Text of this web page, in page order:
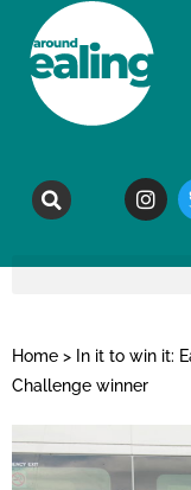
Home > In it to win it:
Challenge winner